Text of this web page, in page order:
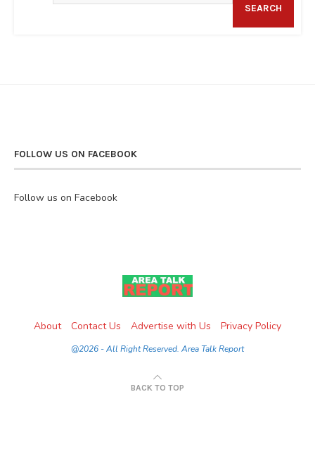
SEARCH
FOLLOW US ON FACEBOOK
Follow us on Facebook
About Contact Us Advertise with Us Privacy Policy
@2026 - All Right Reserved. Area Talk Report
BACK TO TOP